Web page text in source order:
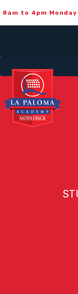
8am to 4pm